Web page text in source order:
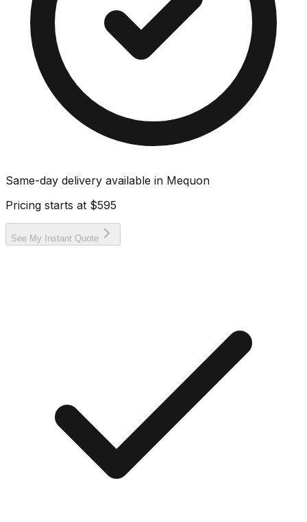
Same-day delivery available in Mequon
Pricing starts at $595
See My Instant Quote